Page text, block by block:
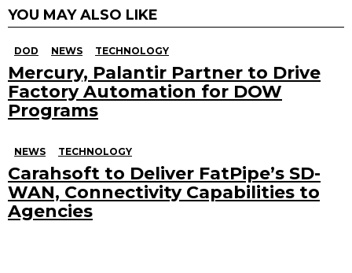
YOU MAY ALSO LIKE
DOD NEWS TECHNOLOGY
Mercury, Palantir Partner to Drive
Factory Automation for DOW
Programs
NEWS TECHNOLOGY
Carahsoft to Deliver FatPipe’s SD-
WAN, Connectivity Capabilities to
Agencies